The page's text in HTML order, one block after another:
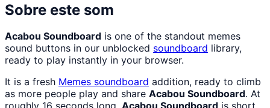
Sobre este som
Acabou Soundboard is one of the standout memes
sound buttons in our unblocked soundboard library,
ready to play instantly in your browser.
It is a fresh Memes soundboard addition, ready to climb
as more people play and share Acabou Soundboard. At